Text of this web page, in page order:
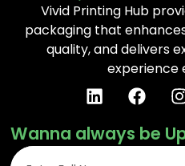
Vivid Printing Hub
packaging that
quality, and delivers
experience
Wanna always be